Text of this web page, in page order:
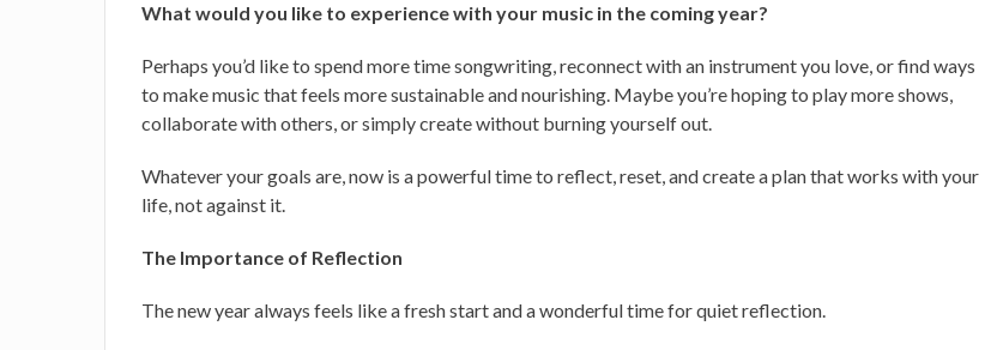
What would you like to experience with your music in the coming year?
Perhaps you’d like to spend more time songwriting, reconnect with an instrument you love, or find ways
to make music that feels more sustainable and nourishing. Maybe you’re hoping to play more shows,
collaborate with others, or simply create without burning yourself out.
Whatever your goals are, now is a powerful time to reflect, reset, and create a plan that works with your
life, not against it.
The Importance of Reflection
The new year always feels like a fresh start and a wonderful time for quiet reflection.